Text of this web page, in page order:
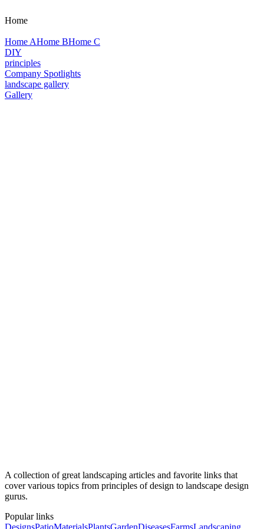
Home
Home AHome BHome C
DIY
principles
Company Spotlights
landscape gallery
Gallery
A collection of great landscaping articles and favorite links that
cover various topics from principles of design to landscape design
gurus.
Popular links
DesignsPatioMaterialsPlantsGardenDiseasesFarmsLandscaping